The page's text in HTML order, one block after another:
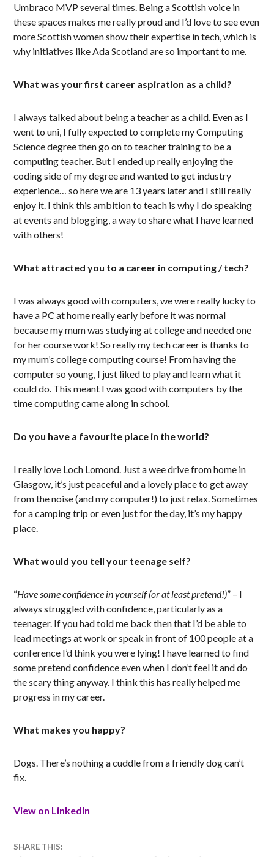
Umbraco MVP several times. Being a Scottish voice in
these spaces makes me really proud and I’d love to see even
more Scottish women show their expertise in tech, which is
why initiatives like Ada Scotland are so important to me.
What was your first career aspiration as a child?
I always talked about being a teacher as a child. Even as I
went to uni, I fully expected to complete my Computing
Science degree then go on to teacher training to be a
computing teacher. But I ended up really enjoying the
coding side of my degree and wanted to get industry
experience… so here we are 13 years later and I still really
enjoy it. I think this ambition to teach is why I do speaking
at events and blogging, a way to share what I have learned
with others!
What attracted you to a career in computing / tech?
I was always good with computers, we were really lucky to
have a PC at home really early before it was normal
because my mum was studying at college and needed one
for her course work! So really my tech career is thanks to
my mum’s college computing course! From having the
computer so young, I just liked to play and learn what it
could do. This meant I was good with computers by the
time computing came along in school.
Do you have a favourite place in the world?
I really love Loch Lomond. Just a wee drive from home in
Glasgow, it’s just peaceful and a lovely place to get away
from the noise (and my computer!) to just relax. Sometimes
for a camping trip or even just for the day, it’s my happy
place.
What would you tell your teenage self?
“Have some confidence in yourself (or at least pretend!)” – I
always struggled with confidence, particularly as a
teenager. If you had told me back then that I’d be able to
lead meetings at work or speak in front of 100 people at a
conference I’d think you were lying! I have learned to find
some pretend confidence even when I don’t feel it and do
the scary thing anyway. I think this has really helped me
progress in my career.
What makes you happy?
Dogs. There’s nothing a cuddle from a friendly dog can’t
fix.
View on LinkedIn
4
MATT
SHARE THIS: